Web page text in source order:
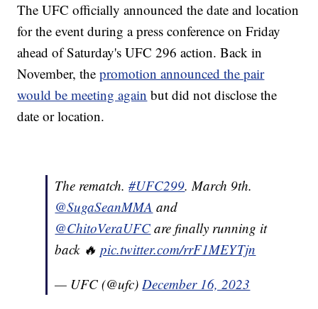
The UFC officially announced the date and location
for the event during a press conference on Friday
ahead of Saturday's UFC 296 action. Back in
November, thepromotion announced the pair
would be meeting again but did not disclose the
date or location.
The rematch.#UFC299. March 9th.
@SugaSeanMMA and
@ChitoVeraUFC are finally running it
back 🔥pic.twitter.com/rrF1MEYTjn
— UFC (@ufc)December 16, 2023